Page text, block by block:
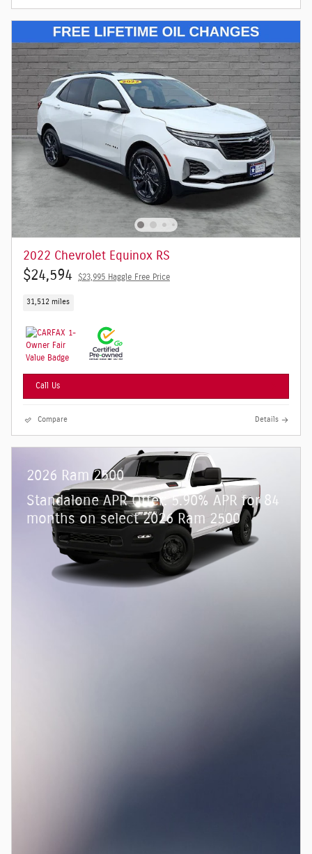
2022 Chevrolet Equinox RS
$24,594 $23,995 Haggle Free Price
31,512 miles
Call Us
Compare Details
2026 Ram 2500
Standalone APR Offer: 5.90% APR for 84
months on select 2026 Ram 2500